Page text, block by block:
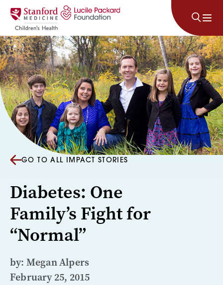
Skip to content
GO TO ALL IMPACT STORIES
Diabetes: One
Family’s Fight for
“Normal”
by: Megan Alpers
February 25, 2015